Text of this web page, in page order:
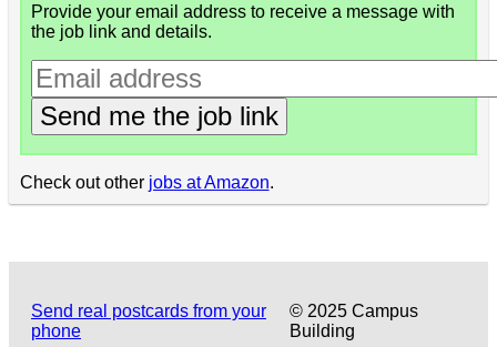
Provide your email address to receive a message with
the job link and details.
Send me the job link
Check out other jobs at Amazon.
Send real postcards from your
phone
© 2025 Campus
Building